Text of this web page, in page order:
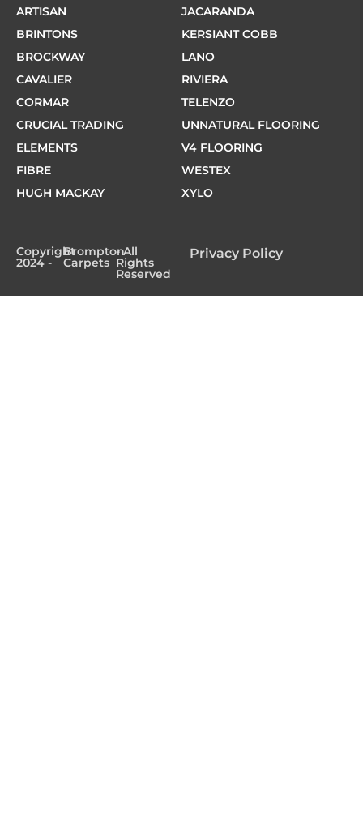
ARTISAN
BRINTONS
BROCKWAY
CAVALIER
CORMAR
CRUCIAL TRADING
ELEMENTS
FIBRE
HUGH MACKAY
JACARANDA
KERSIANT COBB
LANO
RIVIERA
TELENZO
UNNATURAL FLOORING
V4 FLOORING
WESTEX
XYLO
Copyright
2024 -
Brompton
Carpets
- All
Rights
Reserved
Privacy Policy